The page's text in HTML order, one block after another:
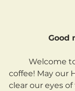
Good
coffee! May our
clear our eyes